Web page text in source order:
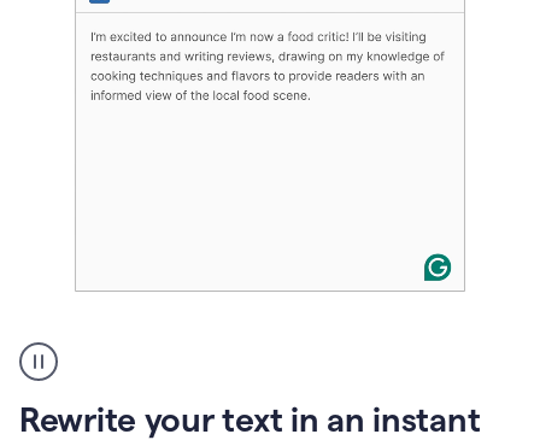
Rewrite your text in an instant
highlighting
long
text
on